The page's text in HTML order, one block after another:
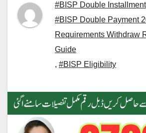
#BISP Double Installment
#BISP Double Payment
Requirements Withdraw
Guide
, #BISP Eligibility